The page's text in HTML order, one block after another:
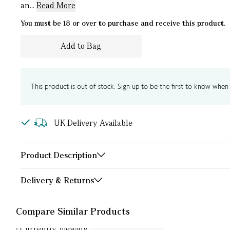
an... Read More
You must be 18 or over to purchase and receive this product.
Add to Bag
This product is out of stock. Sign up to be the first to know when
UK Delivery Available
Product Description
Delivery & Returns
Compare Similar Products